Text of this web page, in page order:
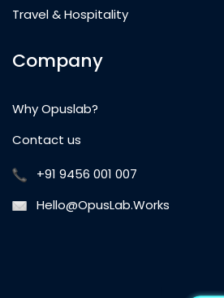
Travel & Hospitality
Company
Why Opuslab?
Contact us
+91 9456 001 007
Hello@OpusLab.Works